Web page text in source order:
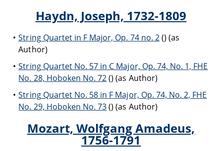
Haydn, Joseph, 1732-1809
String Quartet in F Major, Op. 74 no. 2() (as
Author)
String Quartet No. 57 in C Major, Op. 74, No. 1, FHE
No. 28, Hoboken No. 72() (as Author)
String Quartet No. 58 in F Major, Op. 74, No. 2, FHE
No. 29, Hoboken No. 73() (as Author)
Mozart, Wolfgang Amadeus,
1756-1791